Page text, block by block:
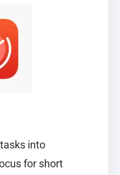
into
for short